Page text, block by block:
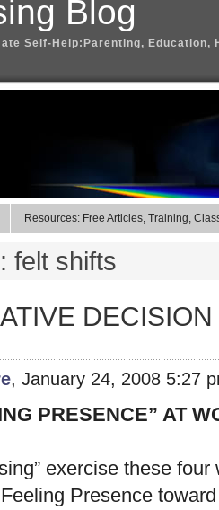
Blog
Self-Help:Parenting, Education,
Resources: Free Articles, Training,
felt shifts
, January 24, 2008 5:27
PRESENCE” AT
exercise these
Presence